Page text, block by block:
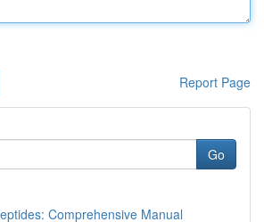
Report Page
Go
Comprehensive Manual